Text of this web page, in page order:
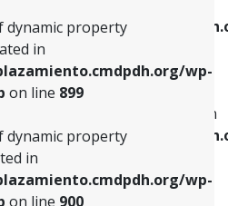
dynamic property
in
wp-
on line 899
dynamic property
in
wp-
on line 900
of dynamic property
is deprecated in
of dynamic property
on line839
dynamic property
in
on line853
dynamic property